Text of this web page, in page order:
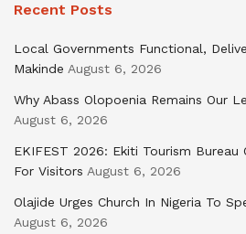
Recent Posts
Local Governments Functional,
Makinde August 6, 2026
Why Abass Olopoenia Remains Our
August 6, 2026
EKIFEST 2026: Ekiti Tourism
For Visitors August 6, 2026
Olajide Urges Church In Nigeria To
August 6, 2026